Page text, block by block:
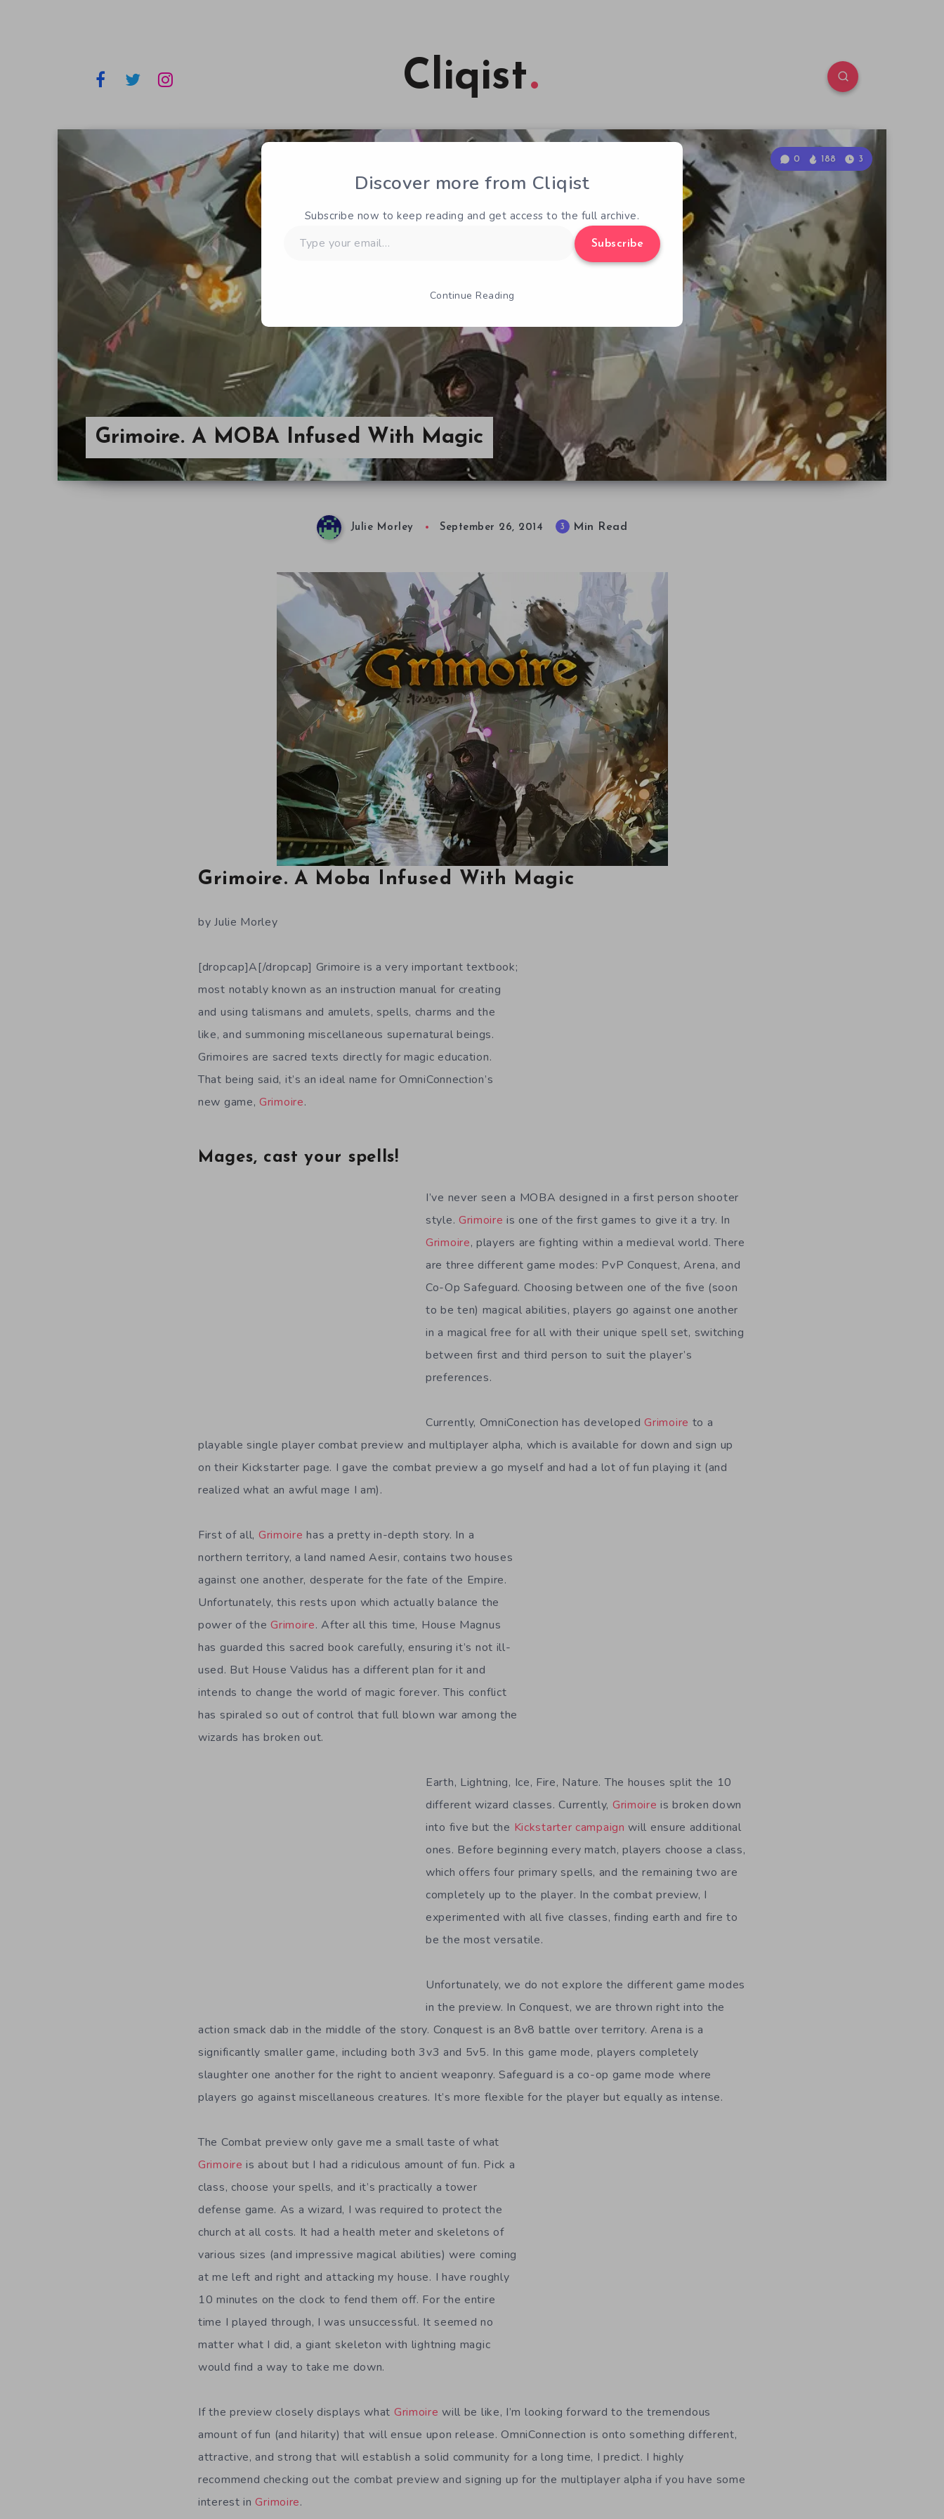
Cliqist
Grimoire. A MOBA Infused With Magic
0 188 3
Julie Morley September 26, 2014 3 Min Read
Grimoire. A Moba Infused With Magic
by Julie Morley
[dropcap]A[/dropcap] Grimoire is a very important textbook;
most notably known as an instruction manual for creating
and using talismans and amulets, spells, charms and the
like, and summoning miscellaneous supernatural beings.
Grimoires are sacred texts directly for magic education.
That being said, it’s an ideal name for OmniConnection’s
new game, Grimoire.
Mages, cast your spells!
I’ve never seen a MOBA designed in a first person shooter
style. Grimoire is one of the first games to give it a try. In
Grimoire, players are fighting within a medieval world. There
are three different game modes: PvP Conquest, Arena, and
Co-Op Safeguard. Choosing between one of the five (soon
to be ten) magical abilities, players go against one another
in a magical free for all with their unique spell set, switching
between first and third person to suit the player’s
preferences.
Currently, OmniConection has developedGrimoire to a
playable single player combat preview and multiplayer alpha, which is available for down and sign up
on their Kickstarter page. I gave the combat preview a go myself and had a lot of fun playing it (and
realized what an awful mage I am).
First of all, Grimoire has a pretty in-depth story. In a
northern territory, a land named Aesir, contains two houses
against one another, desperate for the fate of the Empire.
Unfortunately, this rests upon which actually balance the
power of theGrimoire. After all this time, House Magnus
has guarded this sacred book carefully, ensuring it’s not ill-
used. But House Validus has a different plan for it and
intends to change the world of magic forever. This conflict
has spiraled so out of control that full blown war among the
wizards has broken out.
Earth, Lightning, Ice, Fire, Nature. The houses split the 10
different wizard classes. Currently, Grimoire is broken down
into five but the Kickstarter campaign will ensure additional
ones. Before beginning every match, players choose a class,
which offers four primary spells, and the remaining two are
completely up to the player. In the combat preview, I
experimented with all five classes, finding earth and fire to
be the most versatile.
Unfortunately, we do not explore the different game modes
in the preview. In Conquest, we are thrown right into the
action smack dab in the middle of the story. Conquest is an 8v8 battle over territory. Arena is a
significantly smaller game, including both 3v3 and 5v5. In this game mode, players completely
slaughter one another for the right to ancient weaponry. Safeguard is a co-op game mode where
players go against miscellaneous creatures. It’s more flexible for the player but equally as intense.
The Combat preview only gave me a small taste of what
Grimoire is about but I had a ridiculous amount of fun. Pick a
class, choose your spells, and it’s practically a tower
defense game. As a wizard, I was required to protect the
church at all costs. It had a health meter and skeletons of
various sizes (and impressive magical abilities) were coming
at me left and right and attacking my house. I have roughly
10 minutes on the clock to fend them off. For the entire
time I played through, I was unsuccessful. It seemed no
matter what I did, a giant skeleton with lightning magic
would find a way to take me down.
If the preview closely displays what Grimoire will be like, I’m looking forward to the tremendous
amount of fun (and hilarity) that will ensue upon release. OmniConnection is onto something different,
attractive, and strong that will establish a solid community for a long time, I predict. I highly
recommend checking out the combat preview and signing up for the multiplayer alpha if you have some
interest inGrimoire.
Discover more from Cliqist
Subscribe now to keep reading and get access to the full archive.
your
Subscribe
Continue Reading